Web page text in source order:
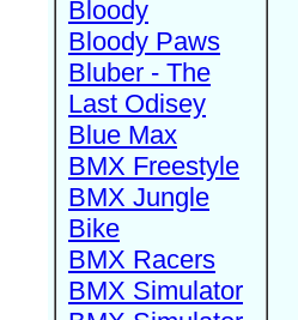
Bloody
Bloody Paws
Bluber - The
Last Odisey
Blue Max
BMX Freestyle
BMX Jungle
Bike
BMX Racers
BMX Simulator